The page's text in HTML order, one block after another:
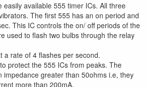
easily available 555 timer ICs. All three
The first 555 has an on period and
This IC controls the on/ off periods of the
used to flash two bulbs through the relay
a rate of 4 flashes per second.
protect the 555 ICs from peaks. The
impedance greater than 50ohms i.e, they
more than 200mA.